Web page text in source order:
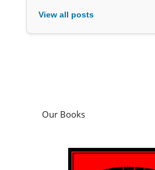
View all posts
Our Books